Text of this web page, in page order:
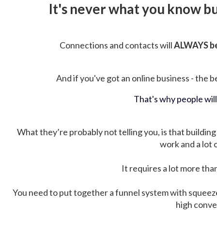
It's never what you know
Connections and contacts willALWAYS
And if you've got an online business - the
That's why people
What they’re probably not telling you, is that
work and a lot
It requires a lot more
You need to put together a funnel system with
high